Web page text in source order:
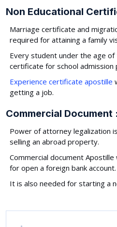
Non Educational
Marriage certificate and
required for attaining a family
Every student under the age
certificate for school admission
Experience certificate apostille
getting a job.
Commercial Document :
Power of attorney legalization
selling an abroad property.
Commercial document Apostille
for open a foreign bank account.
It is also needed for starting a